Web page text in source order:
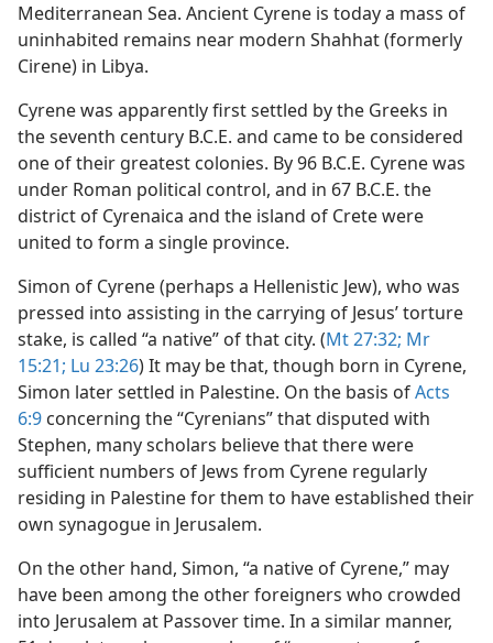
Edition)
Mediterranean Sea. Ancient Cyrene is today a mass of
uninhabited remains near modern Shahhat (formerly
Cirene) in Libya.
Cyrene was apparently first settled by the Greeks in
the seventh century B.C.E. and came to be considered
one of their greatest colonies. By 96 B.C.E. Cyrene was
under Roman political control, and in 67 B.C.E. the
district of Cyrenaica and the island of Crete were
united to form a single province.
Simon of Cyrene (perhaps a Hellenistic Jew), who was
pressed into assisting in the carrying of Jesus’ torture
stake, is called “a native” of that city. (Mt 27:32; Mr
15:21; Lu 23:26) It may be that, though born in Cyrene,
Simon later settled in Palestine. On the basis ofActs
6:9 concerning the “Cyrenians” that disputed with
Stephen, many scholars believe that there were
sufficient numbers of Jews from Cyrene regularly
residing in Palestine for them to have established their
own synagogue in Jerusalem.
On the other hand, Simon, “a native of Cyrene,” may
have been among the other foreigners who crowded
into Jerusalem at Passover time. In a similar manner,